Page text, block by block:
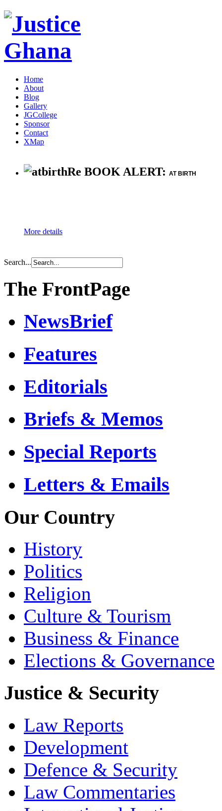
Home
About
Blog
Gallery
JGCollege
Sponsor
Contact
XMap
Re BOOK ALERT: AT BIRTH
More details
Search...
The FrontPage
NewsBrief
Features
Editorials
Briefs & Memos
Special Reports
Letters & Emails
Our Country
History
Politics
Religion
Culture & Tourism
Business & Finance
Elections & Governance
Justice & Security
Law Reports
Development
Defence & Security
Law Commentaries